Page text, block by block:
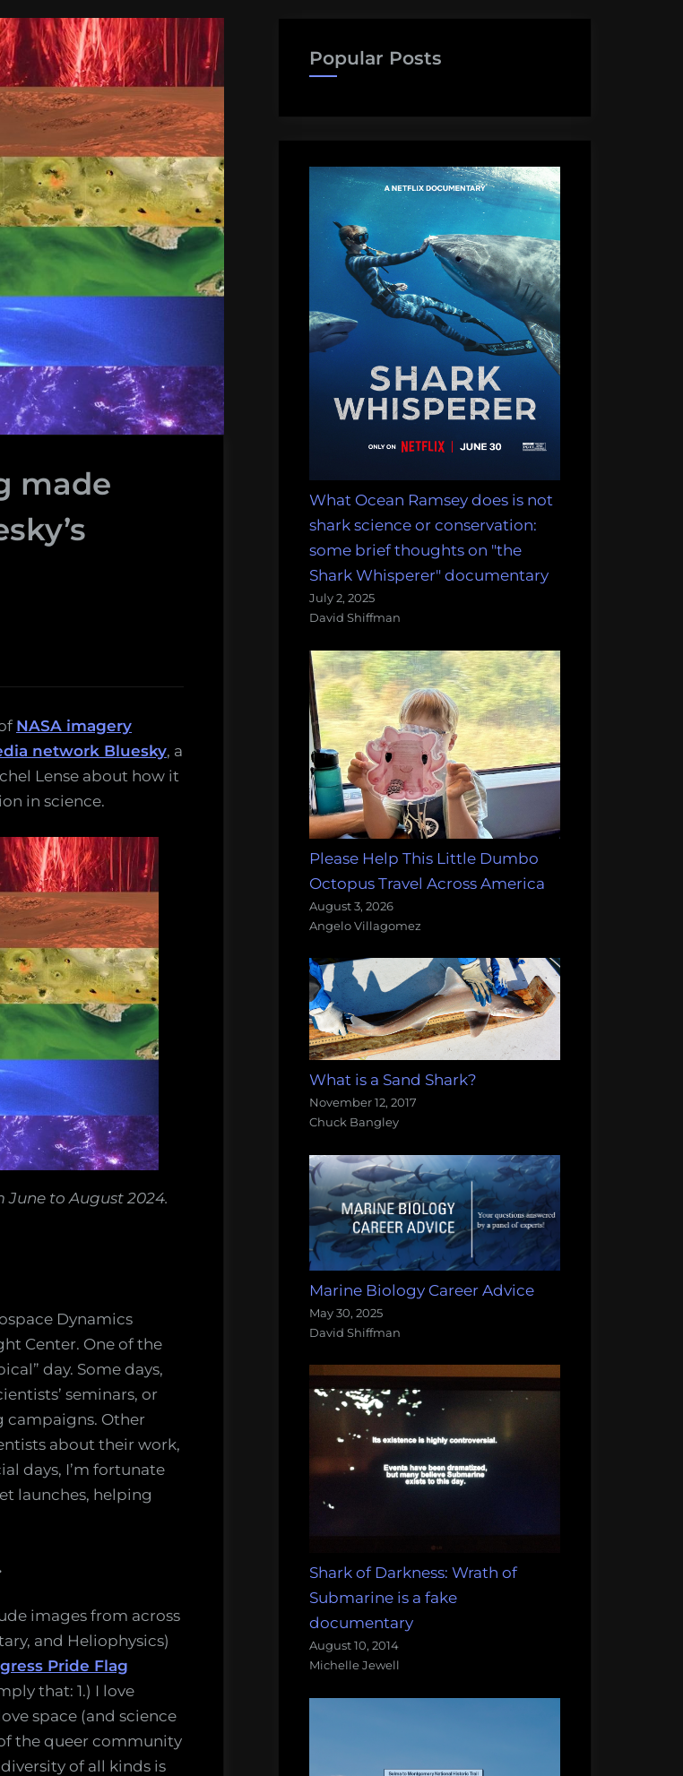
made
NASA imagery
network Bluesky, a
Lense about how it
in science.
to August 2024.
Dynamics
Center. One of the
day. Some days,
seminars, or
Other
about their work,
days, I’m fortunate
launches, helping
images from across
and Heliophysics)
Pride Flag
that: 1.) I love
space (and science
the queer community
of all kinds is
Popular Posts
What Ocean Ramsey does is not
shark science or conservation:
some brief thoughts on "the
Shark Whisperer" documentary
July 2, 2025
David Shiffman
Please Help This Little Dumbo
Octopus Travel Across America
August 3, 2026
Angelo Villagomez
What is a Sand Shark?
November 12, 2017
Chuck Bangley
Marine Biology Career Advice
May 30, 2025
David Shiffman
Shark of Darkness: Wrath of
Submarine is a fake
documentary
August 10, 2014
Michelle Jewell